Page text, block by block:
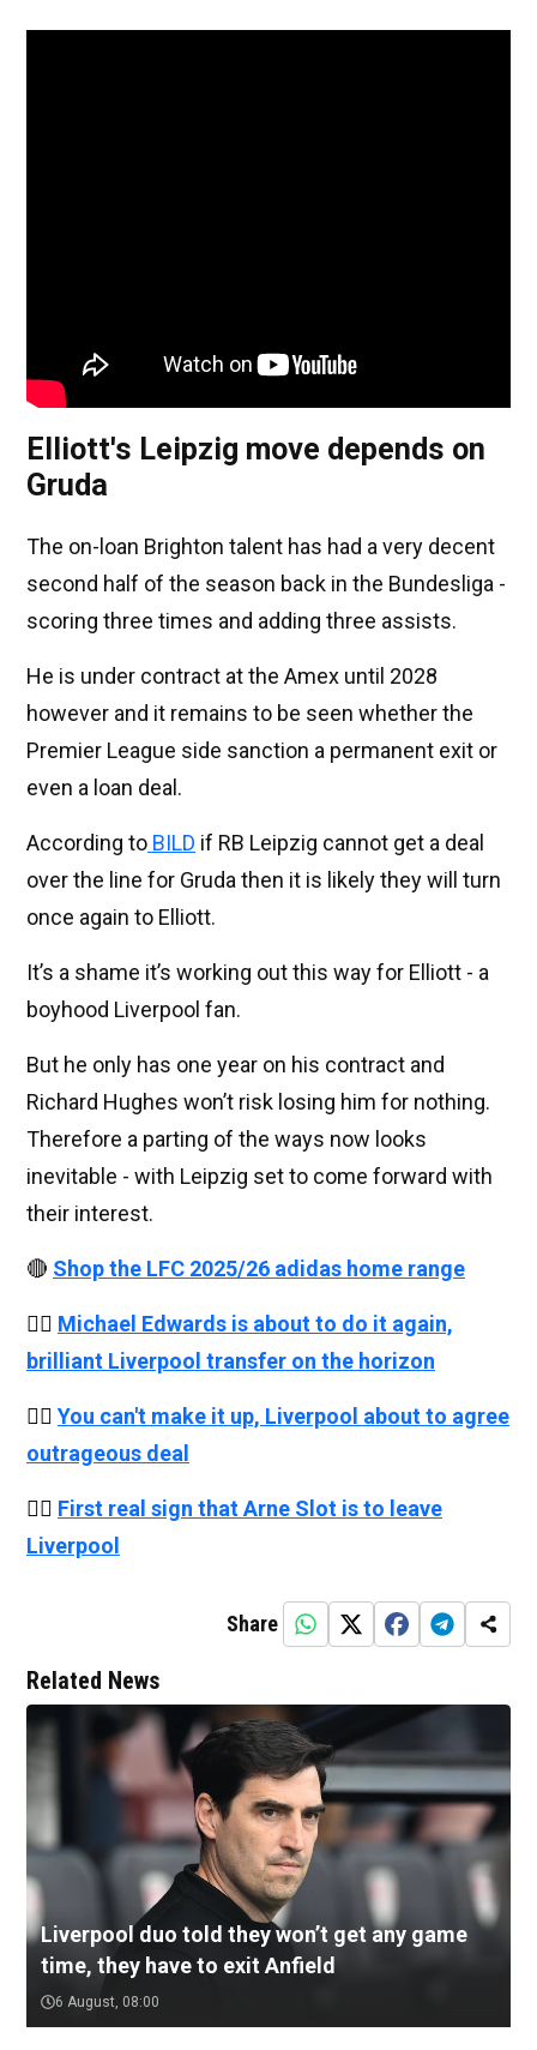
Elliott's Leipzig move depends on
Gruda
The on-loan Brighton talent has had a very decent
second half of the season back in the Bundesliga -
scoring three times and adding three assists.
He is under contract at the Amex until 2028
however and it remains to be seen whether the
Premier League side sanction a permanent exit or
even a loan deal.
According to BILD if RB Leipzig cannot get a deal
over the line for Gruda then it is likely they will turn
once again to Elliott.
It’s a shame it’s working out this way for Elliott - a
boyhood Liverpool fan.
But he only has one year on his contract and
Richard Hughes won’t risk losing him for nothing.
Therefore a parting of the ways now looks
inevitable - with Leipzig set to come forward with
their interest.
🔴 Shop the LFC 2025/26 adidas home range
👉🏻 Michael Edwards is about to do it again,
brilliant Liverpool transfer on the horizon
👉🏻 You can't make it up, Liverpool about to agree
outrageous deal
👉🏻 First real sign that Arne Slot is to leave
Liverpool
Share
Related News
Liverpool duo told they won’t get any game
time, they have to exit Anfield
6 August, 08:00